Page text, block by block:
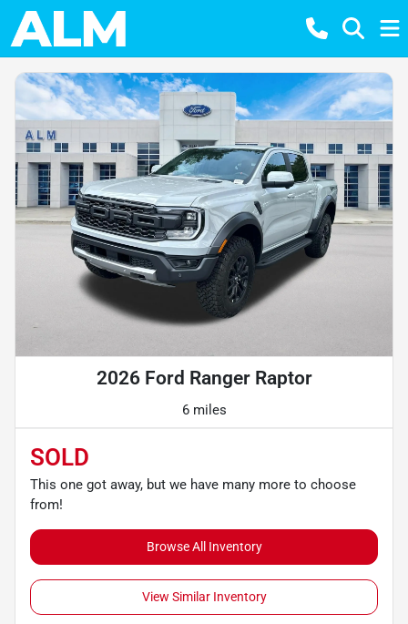
2026 Ford Ranger Raptor
6 miles
SOLD
This one got away, but we have many more to choose
from!
Browse All Inventory
View Similar Inventory